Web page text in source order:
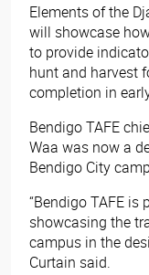
Elements of the
will showcase
to provide
hunt and harvest
completion in
Bendigo TAFE
Waa was now a
Bendigo City
“Bendigo TAFE is
showcasing the
campus in the
Curtain said.